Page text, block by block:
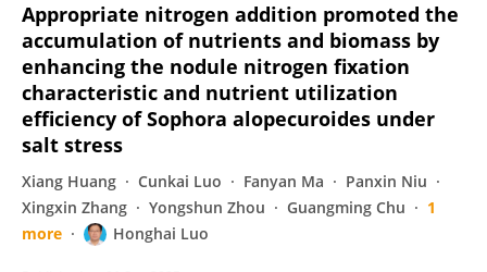
Appropriate nitrogen addition promoted the
accumulation of nutrients and biomass by
enhancing the nodule nitrogen fixation
characteristic and nutrient utilization
efficiency of Sophora alopecuroides under
salt stress
Xiang Huang Cunkai Luo Fanyan Ma
Panxin Niu
Xingxin Zhang
Yongshun Zhou Guangming Chu
1
more
Honghai Luo